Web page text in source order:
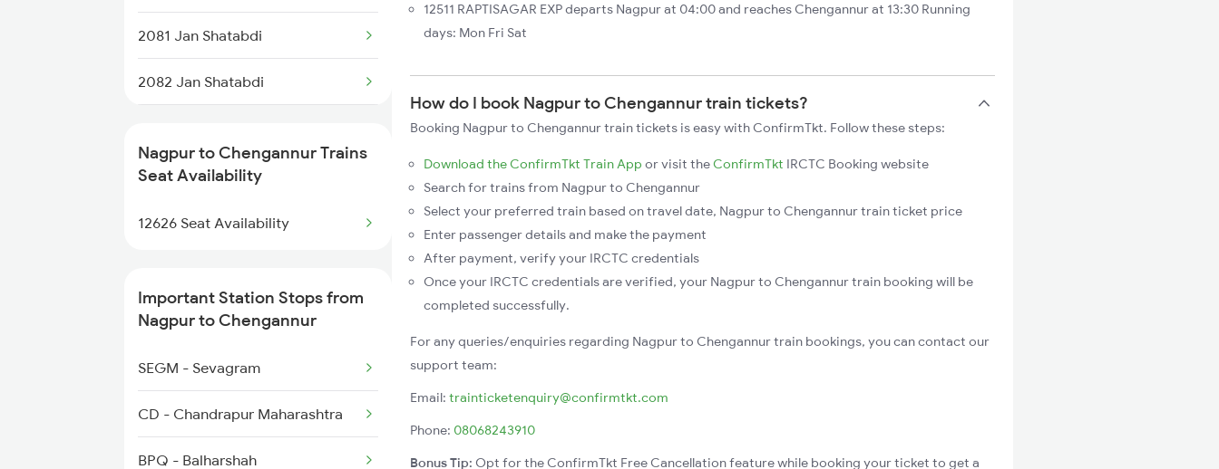
2081 Jan Shatabdi
2082 Jan Shatabdi
2508 Scl Tvc Special
2623 Mas Tvc Express
2625 Tvc Ndls Sf Exp
2626 Ndls Tvc Sf Spl
2647 Krba Kcvl Spl
2648 Kcvl Krba Spl
Nagpur to Chengannur Trains
Seat Availability
12626 Seat Availability
Important Station Stops from
Nagpur to Chengannur
SEGM - Sevagram
CD - Chandrapur Maharashtra
BPQ - Balharshah
12511 RAPTISAGAR EXP departs Nagpur at 04:00 and reaches Chengannur at 13:30 Running
days: Mon Fri Sat
How do I book Nagpur to Chengannur train tickets?
Booking Nagpur to Chengannur train tickets is easy with ConfirmTkt. Follow these steps:
Download the ConfirmTkt Train App or visit the ConfirmTkt IRCTC Booking website
Search for trains from Nagpur to Chengannur
Select your preferred train based on travel date, Nagpur to Chengannur train ticket price
Enter passenger details and make the payment
After payment, verify your IRCTC credentials
Once your IRCTC credentials are verified, your Nagpur to Chengannur train booking will be
completed successfully.
For any queries/enquiries regarding Nagpur to Chengannur train bookings, you can contact our
support team:
Email: trainticketenquiry@confirmtkt.com
Phone: 08068243910
Bonus Tip: Opt for the ConfirmTkt Free Cancellation feature while booking your ticket to get a